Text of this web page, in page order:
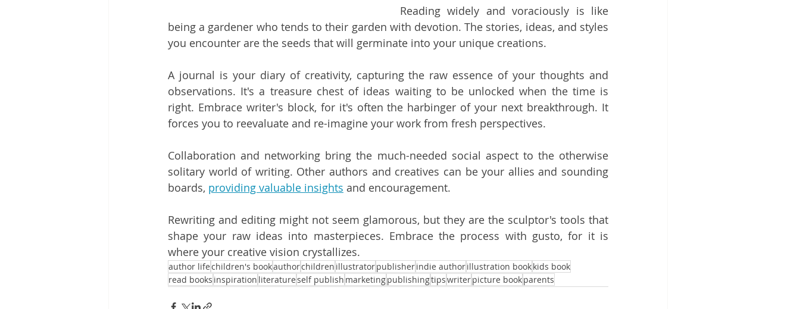
Reading widely and voraciously is like
being a gardener who tends to their garden with devotion. The stories, ideas, and styles
you encounter are the seeds that will germinate into your unique creations.
A journal is your diary of creativity, capturing the raw essence of your thoughts and
observations. It's a treasure chest of ideas waiting to be unlocked when the time is
right. Embrace writer's block, for it's often the harbinger of your next breakthrough. It
forces you to reevaluate and re-imagine your work from fresh perspectives.
Collaboration and networking bring the much-needed social aspect to the otherwise
solitary world of writing. Other authors and creatives can be your allies and sounding
boards, providing valuable insights and encouragement.
Rewriting and editing might not seem glamorous, but they are the sculptor's tools that
shape your raw ideas into masterpieces. Embrace the process with gusto, for it is
where your creative vision crystallizes.
author lifechildren's bookauthorchildren illustratorpublisherindie authorillustration bookkids book
read books inspiration literatureself publish marketingpublishingtipswriterpicture bookparents